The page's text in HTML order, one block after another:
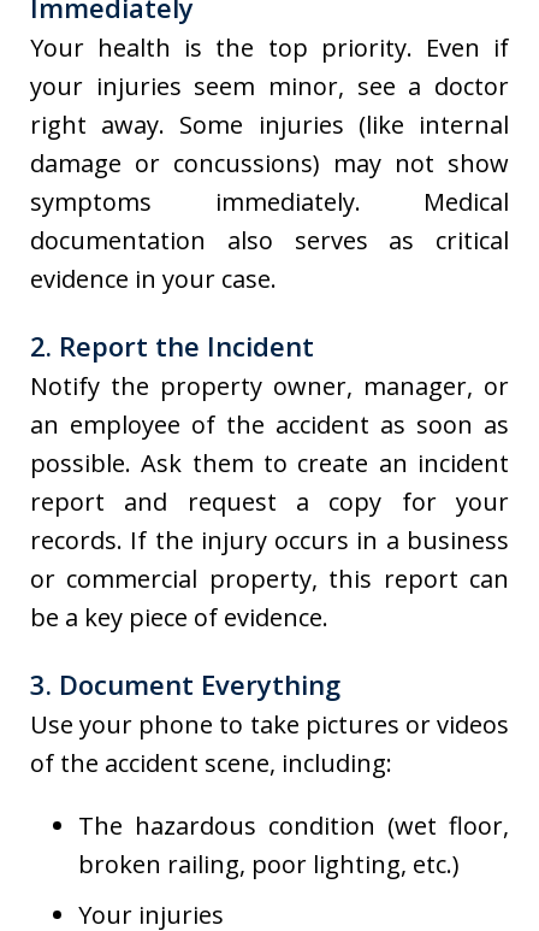
Immediately
Your health is the top priority. Even if
your injuries seem minor, see a doctor
right away. Some injuries (like internal
damage or concussions) may not show
symptoms immediately. Medical
documentation also serves as critical
evidence in your case.
2. Report the Incident
Notify the property owner, manager, or
an employee of the accident as soon as
possible. Ask them to create an incident
report and request a copy for your
records. If the injury occurs in a business
or commercial property, this report can
be a key piece of evidence.
3. Document Everything
Use your phone to take pictures or videos
of the accident scene, including:
The hazardous condition (wet floor,
broken railing, poor lighting, etc.)
Your injuries